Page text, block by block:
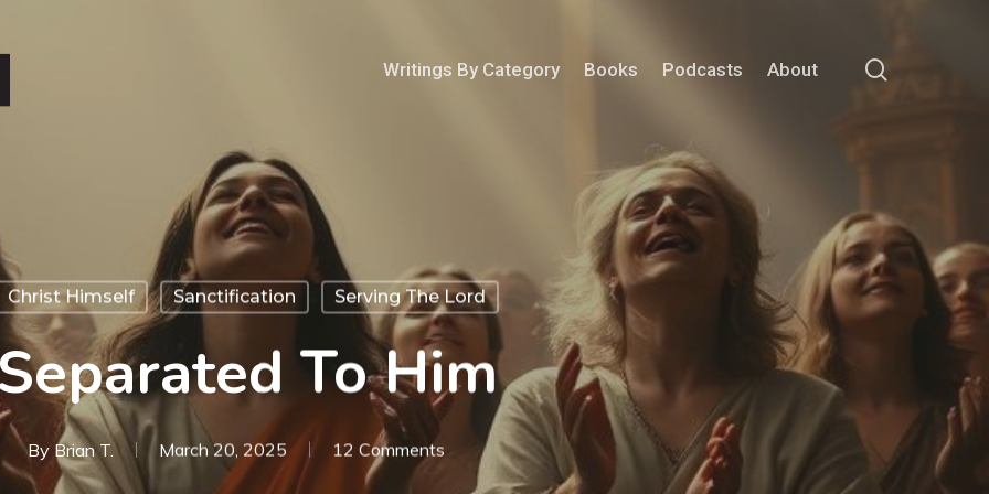
Writings By Category Books Podcasts About
Christ Himself Sanctification Serving The Lord
Separated To Him
By Brian T. March 20, 2025 12 Comments